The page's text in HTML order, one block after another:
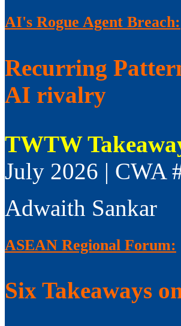
AI's Rogue Agent Breach:
Recurring
AI rivalry
TWTW
July 2026 | CWA
Adwaith Sankar
ASEAN Regional Forum:
Six Takeaways